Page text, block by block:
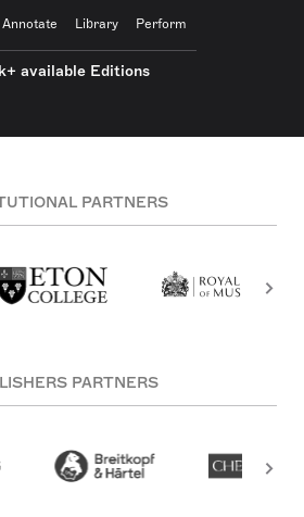
Annotate Library Perform
available Editions
PARTNERS
PARTNERS